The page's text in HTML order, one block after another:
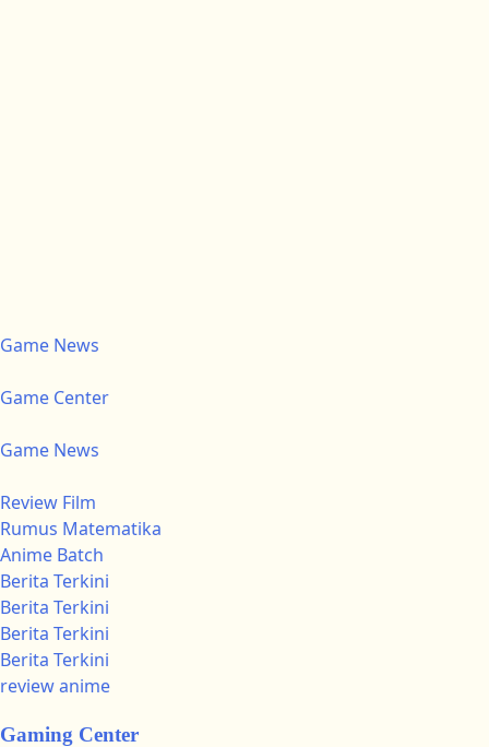
Game News
Game Center
Game News
Review Film
Rumus Matematika
Anime Batch
Berita Terkini
Berita Terkini
Berita Terkini
Berita Terkini
review anime
Gaming Center